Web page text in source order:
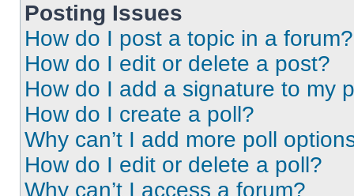
Posting Issues
How do I post a topic in a forum?
How do I edit or delete a post?
How do I add a signature to my
How do I create a poll?
Why can’t I add more poll
How do I edit or delete a poll?
Why can’t I access a forum?